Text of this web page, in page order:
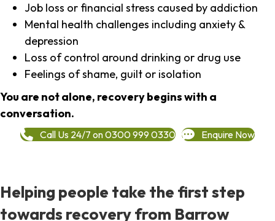
Job loss or financial stress caused by addiction
Mental health challenges including anxiety &
depression
Loss of control around drinking or drug use
Feelings of shame, guilt or isolation
You are not alone, recovery begins with a
conversation.
Call Us 24/7 on 0300 999 0330 Enquire Now
Helping people take the first step
towards recovery from Barrow